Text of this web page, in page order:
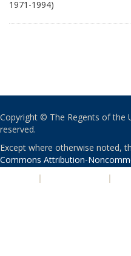
1971-1994)
Copyright © The Regents of the
reserved.
Except where otherwise noted,
Commons Attribution-
| |